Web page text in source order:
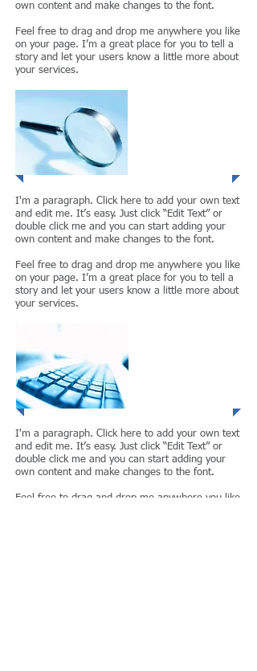
own content and make changes to the font.
Feel free to drag and drop me anywhere you like
on your page. I’m a great place for you to tell a
story and let your users know a little more about
your services.
I'm a paragraph. Click here to add your own text
and edit me. It’s easy. Just click “Edit Text” or
double click me and you can start adding your
own content and make changes to the font.
Feel free to drag and drop me anywhere you like
on your page. I’m a great place for you to tell a
story and let your users know a little more about
your services.
I'm a paragraph. Click here to add your own text
and edit me. It’s easy. Just click “Edit Text” or
double click me and you can start adding your
own content and make changes to the font.
Feel free to drag and drop me anywhere you like